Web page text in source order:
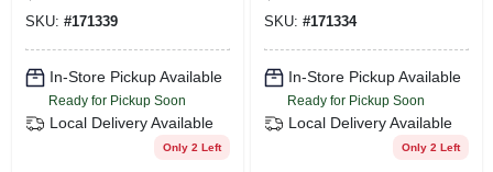
Compression X 3/8-
in. O.d.
Compression
SKU: #171339
In-Store Pickup Available
Ready for Pickup Soon
Local Delivery Available
Only 2 Left
Quick Lock X 3/8-in.
O.d. Compression
SKU: #171334
In-Store Pickup Available
Ready for Pickup Soon
Local Delivery Available
Only 2 Left